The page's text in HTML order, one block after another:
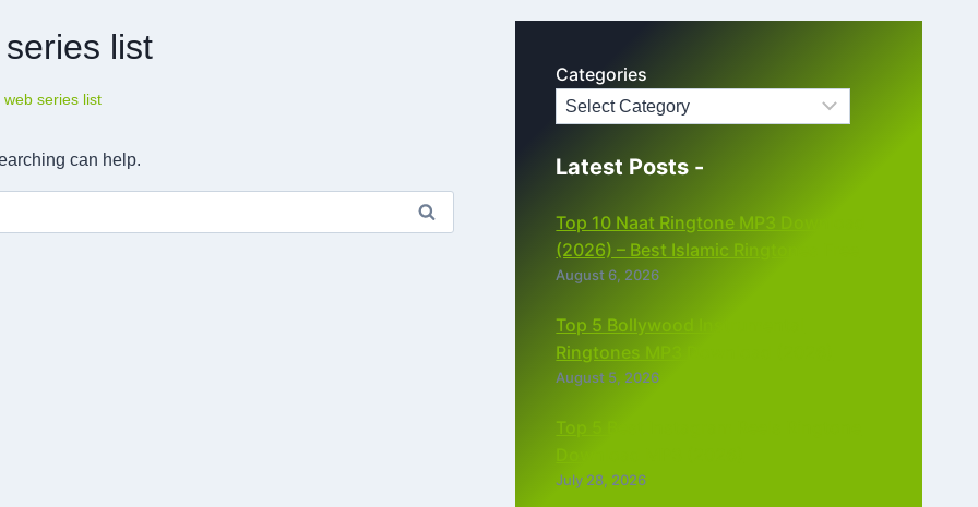
list
web series list
can help.
Categories
Latest Posts -
Top 10 Naat Ringtone MP3 Download
(2026) – Best Islamic Ringtones Free
August 6, 2026
Top 5 Bollywood Instrumental
Ringtones MP3 Download (2026)
August 5, 2026
Top 5 Best Instagram Reels Ringtone
July 28, 2026